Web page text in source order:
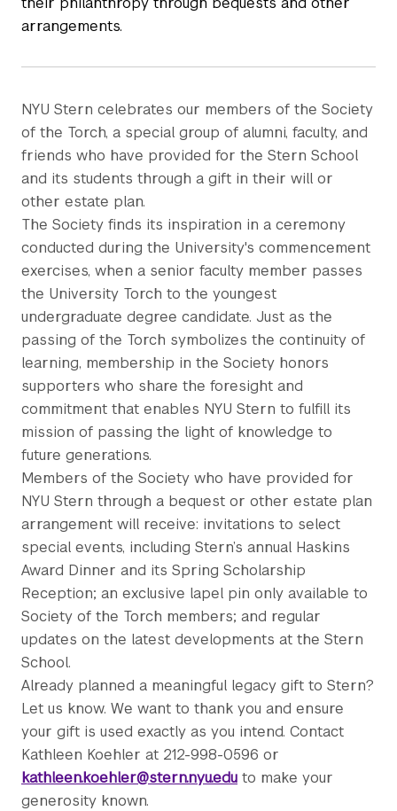
arrangements.
NYU Stern celebrates our members of the Society
of the Torch, a special group of alumni, faculty, and
friends who have provided for the Stern School
and its students through a gift in their will or
other estate plan.
The Society finds its inspiration in a ceremony
conducted during the University's commencement
exercises, when a senior faculty member passes
the University Torch to the youngest
undergraduate degree candidate. Just as the
passing of the Torch symbolizes the continuity of
learning, membership in the Society honors
supporters who share the foresight and
commitment that enables NYU Stern to fulfill its
mission of passing the light of knowledge to
future generations.
Members of the Society who have provided for
NYU Stern through a bequest or other estate plan
arrangement will receive: invitations to select
special events, including Stern’s annual Haskins
Award Dinner and its Spring Scholarship
Reception; an exclusive lapel pin only available to
Society of the Torch members; and regular
updates on the latest developments at the Stern
School.
Already planned a meaningful legacy gift to Stern?
Let us know. We want to thank you and ensure
your gift is used exactly as you intend. Contact
Kathleen Koehler at 212-998-0596 or
kathleen.koehler@stern.nyu.edu to make your
generosity known.